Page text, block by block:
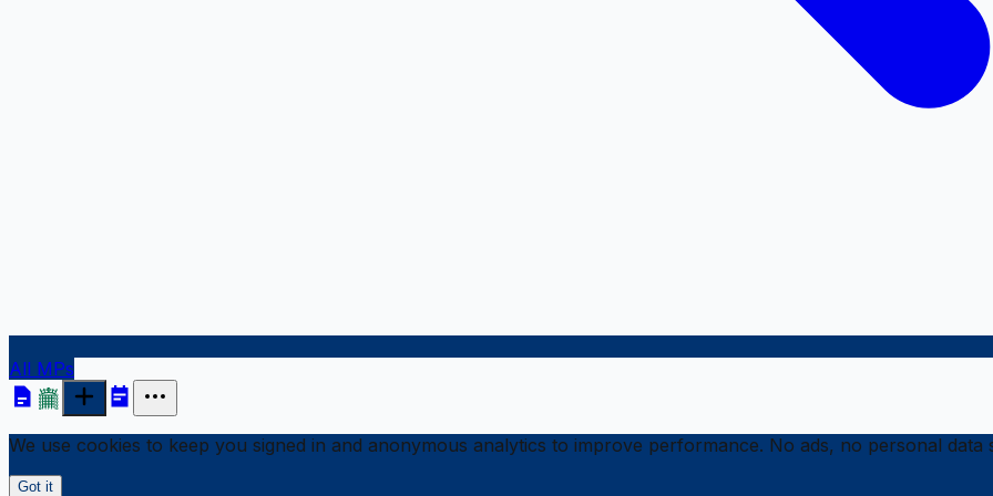
All MPs
We use cookies to keep you signed in and anonymous analytics to improve performance. No ads, no personal data
Got it